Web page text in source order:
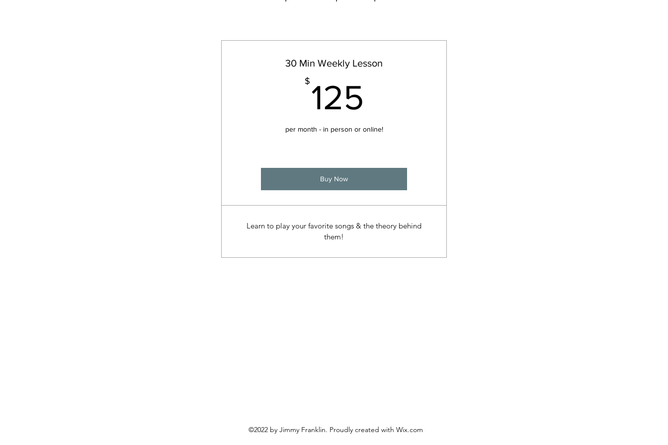
30 Min Weekly Lesson
$ 125
per month - in person or online!
Buy Now
Learn to play your favorite songs & the theory behind
them!
©2022 by Jimmy Franklin. Proudly created with Wix.com